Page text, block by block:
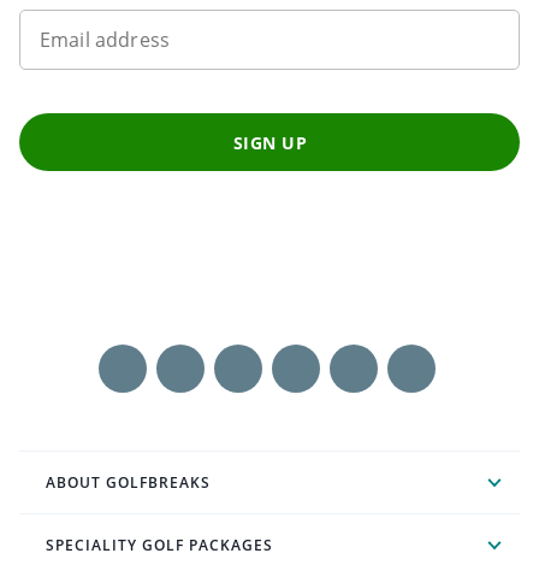
Email address
SIGN UP
ABOUT GOLFBREAKS
SPECIALITY GOLF PACKAGES